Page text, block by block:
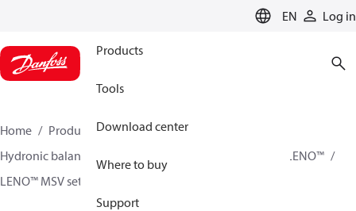
EN Log in
Products
Tools
Download center
Where to buy
Support
Home Products
Climate Solutions for heating
Hydronic balancing and control
LENO™
LENO™ MSV sets